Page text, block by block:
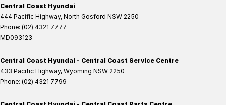
Central Coast Hyundai
444 Pacific Highway, North Gosford NSW 2250
Phone: (02) 4321 7777
MD093123
Central Coast Hyundai - Central Coast Service Centre
433 Pacific Highway, Wyoming NSW 2250
Phone: (02) 4321 7799